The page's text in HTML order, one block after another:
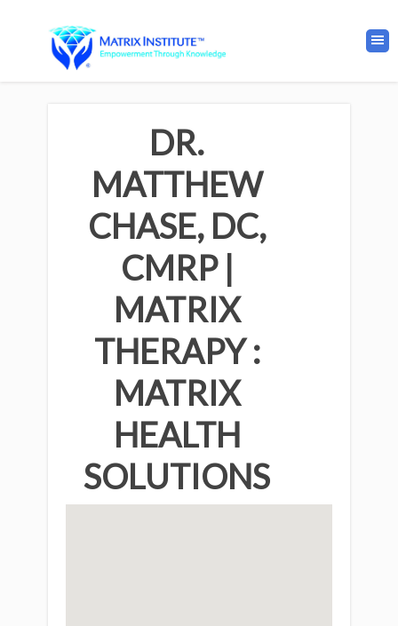
DR.
MATTHEW
CHASE, DC,
CMRP |
MATRIX
THERAPY :
MATRIX
HEALTH
SOLUTIONS